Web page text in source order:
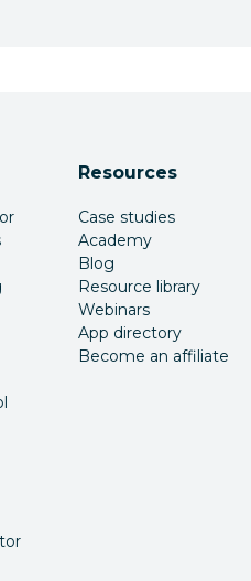
Resources
Case studies
Academy
Blog
Resource library
Webinars
App directory
Become an affiliate